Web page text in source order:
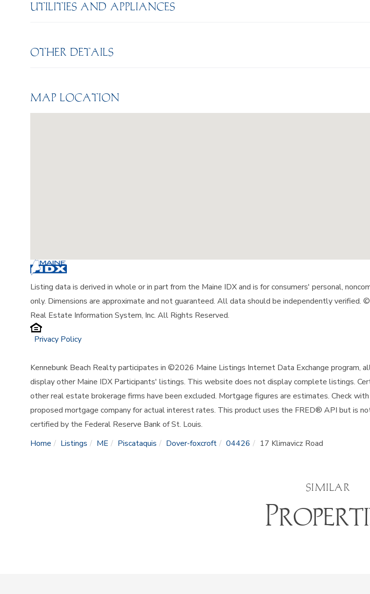
UTILITIES AND APPLIANCES
OTHER DETAILS
MAP LOCATION
Listing data is derived in whole or in part from the Maine IDX and is for consumers' personal,
only. Dimensions are approximate and not guaranteed. All data should be independently verified.
Real Estate Information System, Inc. All Rights Reserved.
Privacy Policy
Kennebunk Beach Realty participates in ©2026 Maine Listings Internet Data Exchange program,
display other Maine IDX Participants' listings. This website does not display complete listings.
other real estate brokerage firms have been excluded. Mortgage figures are estimates. Check
proposed mortgage company for actual interest rates. This product uses the FRED® API but is
certified by the Federal Reserve Bank of St. Louis.
Home
Listings ME Piscataquis Dover-foxcroft 04426 17 Klimavicz Road
SIMILAR